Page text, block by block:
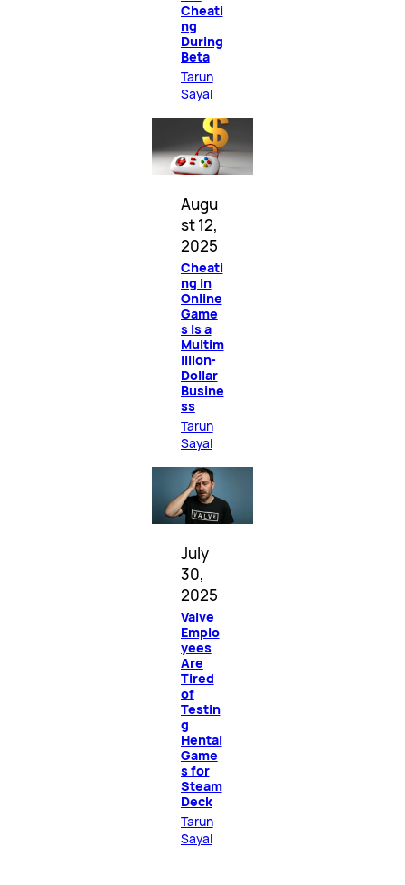
Cheati
ng
During
Beta
Tarun
Sayal
Augu
st 12,
2025
Cheati
ng in
Online
Game
s Is a
Multim
illion-
Dollar
Busine
ss
Tarun
Sayal
July
30,
2025
Valve
Emplo
yees
Are
Tired
of
Testin
g
Hentai
Game
s for
Steam
Deck
Tarun
Sayal